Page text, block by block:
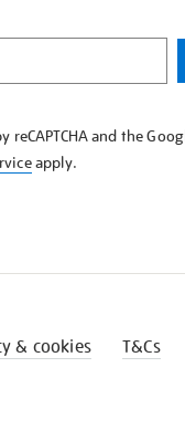
reCAPTCHA and the
apply.
& cookies T&Cs